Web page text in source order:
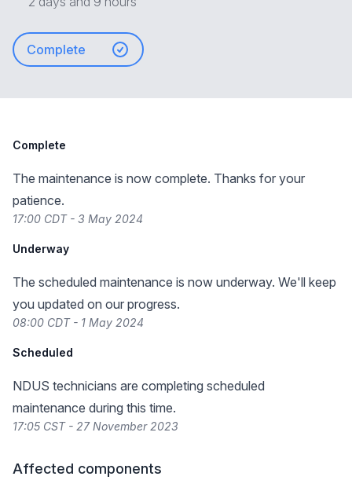
Complete
Complete
The maintenance is now complete. Thanks for your
patience.
17:00 CDT - 3 May 2024
Underway
The scheduled maintenance is now underway. We'll keep
you updated on our progress.
08:00 CDT - 1 May 2024
Scheduled
NDUS technicians are completing scheduled
maintenance during this time.
17:05 CST - 27 November 2023
Affected components